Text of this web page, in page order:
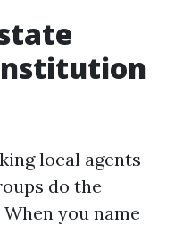
local agents
do the
you name